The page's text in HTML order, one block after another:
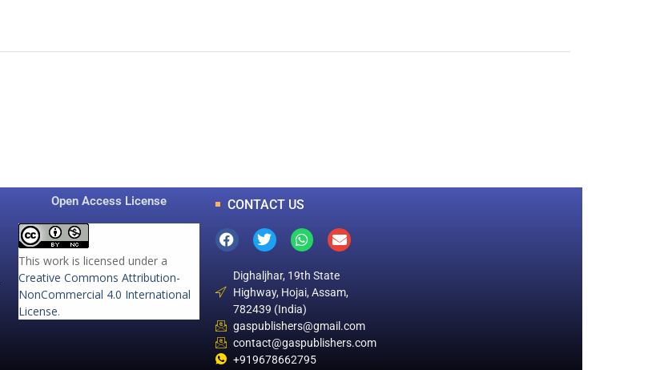
Open Access License
This work is licensed under a
Creative Commons Attribution-
NonCommercial 4.0 International
License.
CONTACT US
Dighaljhar, 19th State
Highway, Hojai, Assam,
782439 (India)
gaspublishers@gmail.com
contact@gaspublishers.com
+919678662795